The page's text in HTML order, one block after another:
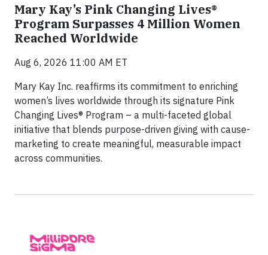
Mary Kay’s Pink Changing Lives®
Program Surpasses 4 Million Women
Reached Worldwide
Aug 6, 2026 11:00 AM ET
Mary Kay Inc. reaffirms its commitment to enriching
women’s lives worldwide through its signature Pink
Changing Lives® Program – a multi-faceted global
initiative that blends purpose-driven giving with cause-
marketing to create meaningful, measurable impact
across communities.